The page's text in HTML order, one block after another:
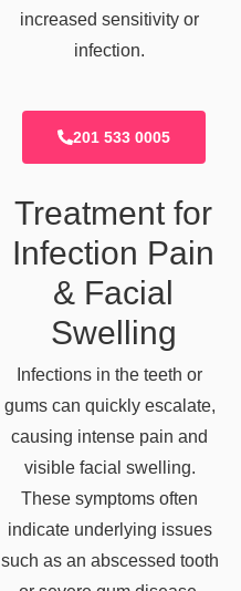
increased sensitivity or
infection.
201 533 0005
Treatment for
Infection Pain
& Facial
Swelling
Infections in the teeth or
gums can quickly escalate,
causing intense pain and
visible facial swelling.
These symptoms often
indicate underlying issues
such as an abscessed tooth